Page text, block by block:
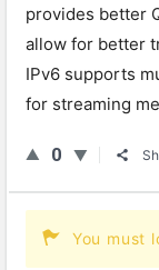
provides better
allow for better
IPv6 supports
for streaming
0
You must